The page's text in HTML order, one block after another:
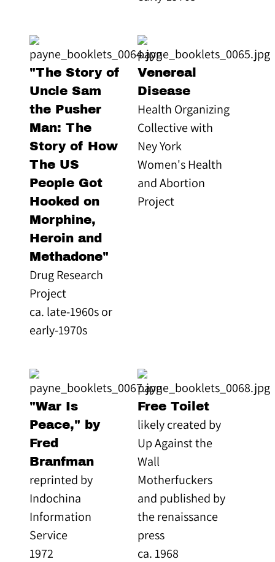
"The Story of
Uncle Sam
the Pusher
Man: The
Story of How
The US
People Got
Hooked on
Morphine,
Heroin and
Methadone"
Drug Research
Project
ca. late-1960s or
early-1970s
Venereal
Disease
Health Organizing
Collective with
Ney York
Women's Health
and Abortion
Project
"War Is
Peace," by
Fred
Branfman
reprinted by
Indochina
Information
Service
1972
Free Toilet
likely created by
Up Against the
Wall
Motherfuckers
and published by
the renaissance
press
ca. 1968